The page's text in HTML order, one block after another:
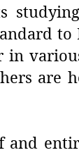
in
are